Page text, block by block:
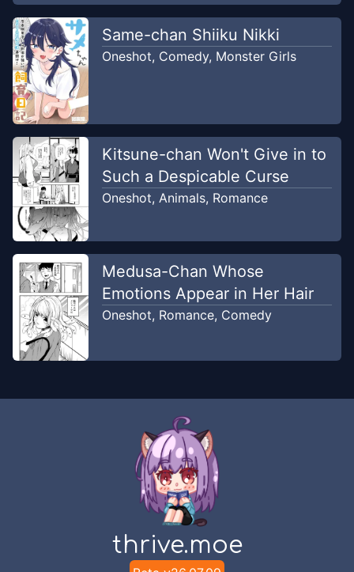
Same-chan Shiiku Nikki
Oneshot, Comedy, Monster Girls
Kitsune-chan Won't Give in to
Such a Despicable Curse
Oneshot, Animals, Romance
Medusa-Chan Whose
Emotions Appear in Her Hair
Oneshot, Romance, Comedy
thrive.moe